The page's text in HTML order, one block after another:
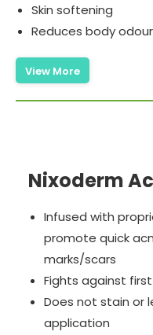
Skin softening
Reduces body odour
View More
Nixoderm
Infused with
promote quick
marks/scars
Fights against
Does not stain or
application